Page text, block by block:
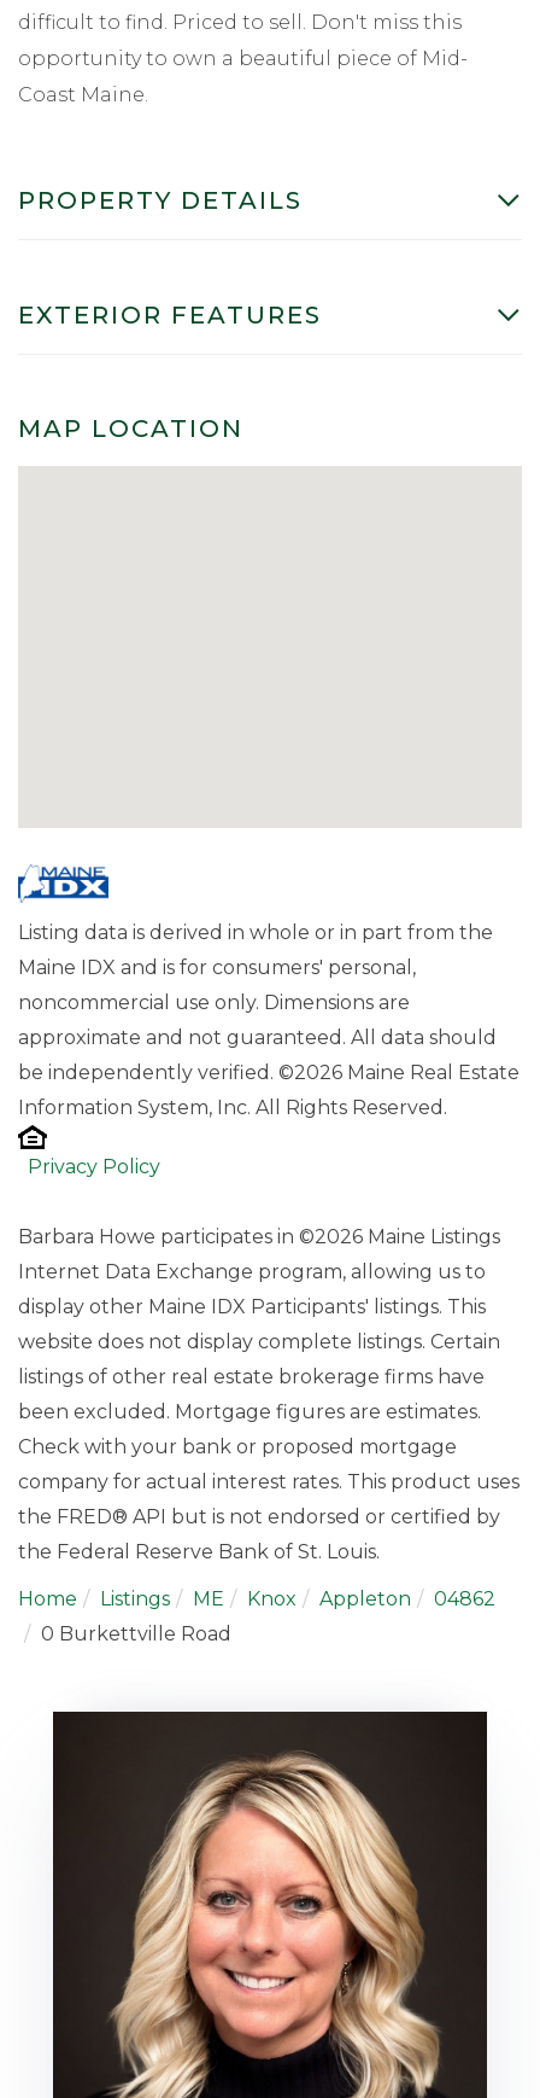
difficult to find. Priced to sell. Don't miss this
opportunity to own a beautiful piece of Mid-
Coast Maine.
PROPERTY DETAILS
EXTERIOR FEATURES
MAP LOCATION
Listing data is derived in whole or in part from the
Maine IDX and is for consumers' personal,
noncommercial use only. Dimensions are
approximate and not guaranteed. All data should
be independently verified. ©2026 Maine Real Estate
Information System, Inc. All Rights Reserved.
Privacy Policy
Barbara Howe participates in ©2026 Maine Listings
Internet Data Exchange program, allowing us to
display other Maine IDX Participants' listings. This
website does not display complete listings. Certain
listings of other real estate brokerage firms have
been excluded. Mortgage figures are estimates.
Check with your bank or proposed mortgage
company for actual interest rates. This product uses
the FRED® API but is not endorsed or certified by
the Federal Reserve Bank of St. Louis.
Home Listings ME Knox Appleton
04862
0 Burkettville Road